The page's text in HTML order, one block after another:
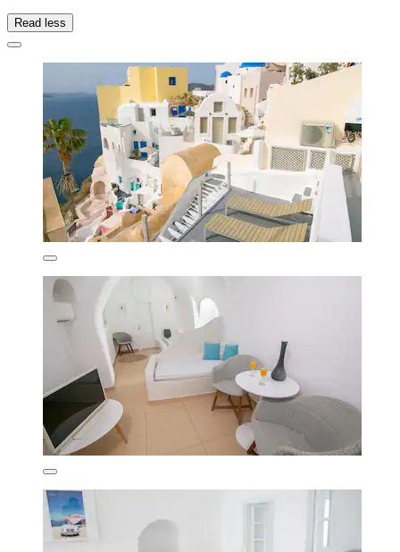
Read less